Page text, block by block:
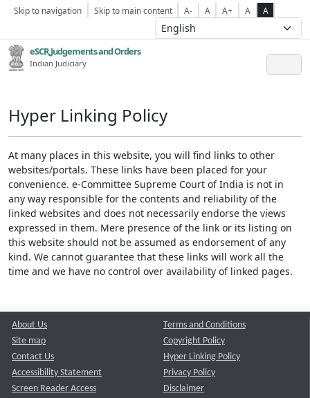
Skip to navigation Skip to main content A- A A+ A A
eSCR,Judgements and Orders
Indian Judiciary
Hyper Linking Policy
At many places in this website, you will find links to other
websites/portals. These links have been placed for your
convenience. e-Committee Supreme Court of India is not in
any way responsible for the contents and reliability of the
linked websites and does not necessarily endorse the views
expressed in them. Mere presence of the link or its listing on
this website should not be assumed as endorsement of any
kind. We cannot guarantee that these links will work all the
time and we have no control over availability of linked pages.
About Us
Site map
Contact Us
Accessibility Statement
Screen Reader Access
Terms and Conditions
Copyright Policy
Hyper Linking Policy
Privacy Policy
Disclaimer